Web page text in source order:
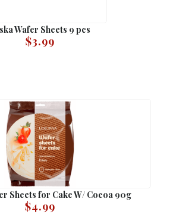
Wafer Sheets 9 pcs
$3.99
Sheets for Cake W/ Cocoa 90g
$4.99